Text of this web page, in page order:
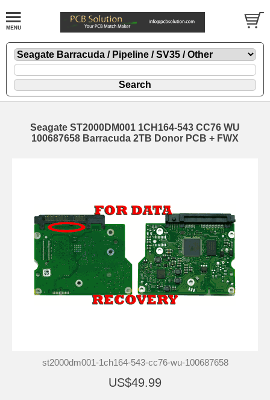
Seagate ST2000DM001 1CH164-543 CC76 WU
100687658 Barracuda 2TB Donor PCB + FWX
st2000dm001-1ch164-543-cc76-wu-100687658
US$49.99